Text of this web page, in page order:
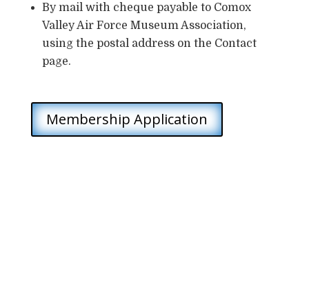
By mail with cheque payable to Comox
Valley Air Force Museum Association,
using the postal address on the Contact
page.
Membership Application